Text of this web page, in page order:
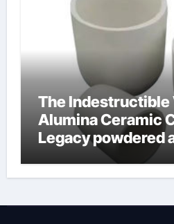
The Indestructible
Alumina Ceramic
Legacy powdered